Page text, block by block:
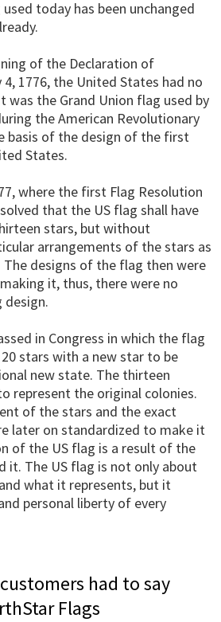
today has been unchanged
of the Declaration of
4, 1776, the United States had no
was the Grand Union flag used by
the American Revolutionary
basis of the design of the first
States.
where the first Flag Resolution
that the US flag shall have
stars, but without
arrangements of the stars as
designs of the flag then were
it, thus, there were no
in Congress in which the flag
stars with a new star to be
new state. The thirteen
represent the original colonies.
of the stars and the exact
later on standardized to make it
of the US flag is a result of the
it. The US flag is not only about
what it represents, but it
personal liberty of every
had to say
Flags